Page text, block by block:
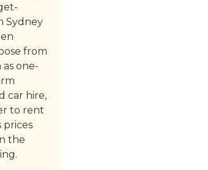
Sydney
from
one-
car hire,
to rent
prices
the